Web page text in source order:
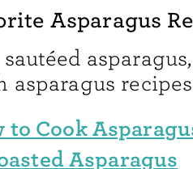
Asparagus
asparagus
to Cook
Asparagus